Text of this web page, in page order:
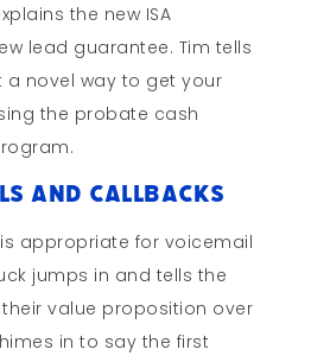
the new ISA
lead guarantee. Tim tells
a novel way to get your
the probate cash
and Callbacks
appropriate for voicemail
jumps in and tells the
value proposition over
in to say the first